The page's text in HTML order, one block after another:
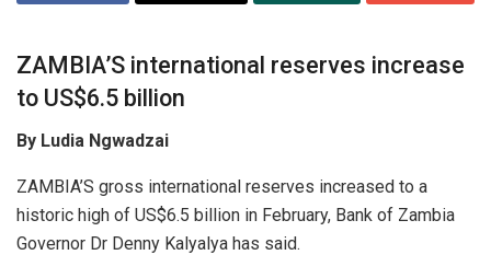
ZAMBIA’S international reserves increase
to US$6.5 billion
By Ludia Ngwadzai
ZAMBIA’S gross international reserves increased to a
historic high of US$6.5 billion in February, Bank of Zambia
Governor Dr Denny Kalyalya has said.